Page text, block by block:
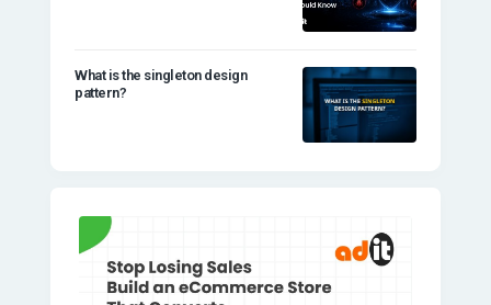
What is the singleton design
pattern?